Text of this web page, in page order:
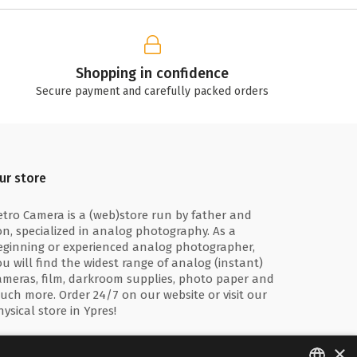
Shopping in confidence
Secure payment and carefully packed orders
store
Camera is a (web)store run by father and
specialized in analog photography. As a
or experienced analog photographer,
will find the widest range of analog (instant)
film, darkroom supplies, photo paper and
more. Order 24/7 on our website or visit our
store in Ypres!